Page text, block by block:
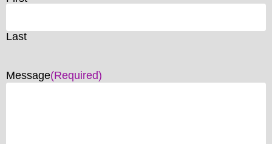
Last
Message(Required)